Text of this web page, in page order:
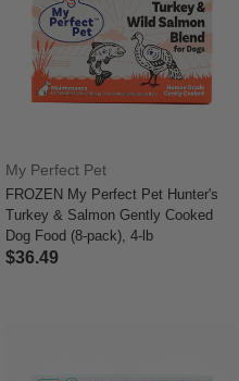
My Perfect Pet
FROZEN My Perfect Pet Hunter's
Turkey & Salmon Gently Cooked
Dog Food (8-pack), 4-lb
$36.49